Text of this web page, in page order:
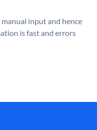
manual input and hence
is fast and errors